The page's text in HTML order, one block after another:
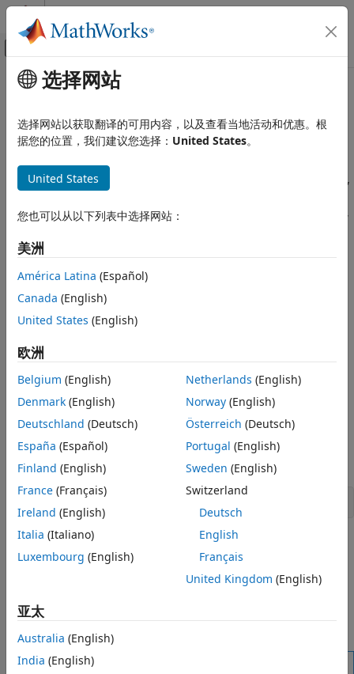
跳到内容
画布外导航菜单切换
文档主页
Stateflow
Data, Events, and Messages
Simulation in Simulink
Masking
Create a Mask to Share Parameters
with Simulink
ON THIS PAGE
Add an Icon to the Mask
Add Parameters to the Mask
View the New Mask
Look Under the Mask
Edit the Mask
See Also
主要内容
Create a Mask to Share
Parameters withSimulink
Since R2024a
Creating masks for Stateflow
charts, state transition tables,
and truth tables simplifies how you use and share blocks in
a Simulink®model. A mask is a custom interface for a Chart,
block content, making it appear as an atomic block:
Changing the appearance with meaningful icons and
ports.
Creating a user interface for parameters.
Adding customized documentation.
You decide which parameters to change through the mask
user interface. You can provide meaningful descriptions of
these parameters. For example, in the modelsf_car
shift_logicchart has a mask through which you can adjust
the parameter
. To open the model, enter:
To open the Mask Parameters dialog box, double-click the
Stateflow chart. This dialog box contains a parameter
Delay before gear change (tick)" and a box to
inside the mask. When you edit the value in this box,
Stateflow assigns the new value to
during simulation.
选择网站
选择网站以获取翻译的可用内容，以及查看当地活动和优惠。根
据您的位置，我们建议您选择： United States。
United States
您也可以从以下列表中选择网站：
美洲
América Latina (Español)
Canada (English)
United States (English)
欧洲
Belgium (English)
Denmark (English)
Deutschland (Deutsch)
España (Español)
Finland (English)
France (Français)
Ireland (English)
Italia (Italiano)
Luxembourg (English)
Netherlands (English)
Norway(English)
Österreich (Deutsch)
Portugal (English)
Sweden (English)
Switzerland
Deutsch
English
Français
United Kingdom (English)
亚太
Australia (English)
India (English)